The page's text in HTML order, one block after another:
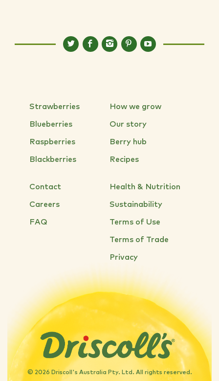
Strawberries
Blueberries
Raspberries
Blackberries
How we grow
Our story
Berry hub
Recipes
Contact
Careers
FAQ
Health & Nutrition
Sustainability
Terms of Use
Terms of Trade
Privacy
© 2026 Driscoll's Australia Pty. Ltd. All rights reserved.